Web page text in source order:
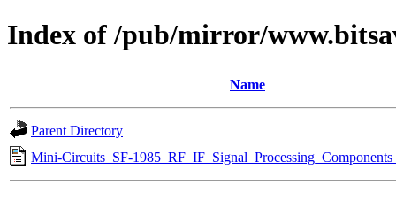
Index of /pub/mirror/
Name
Parent Directory
Mini-Circuits_SF-